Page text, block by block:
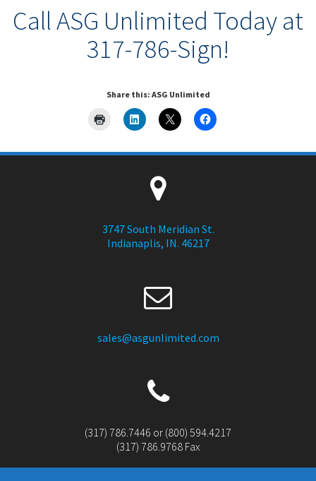
Call ASG Unlimited Today at
317-786-Sign!
Share this: ASG Unlimited
3747 South Meridian St.
Indianaplis, IN. 46217
sales@asgunlimited.com
(317) 786.7446 or (800) 594.4217
(317) 786.9768 Fax